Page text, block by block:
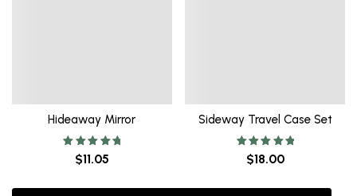
Hideaway Mirror
Rated
5.00
$11.05
Sideway Travel Case Set
Rated
5.00
$18.00